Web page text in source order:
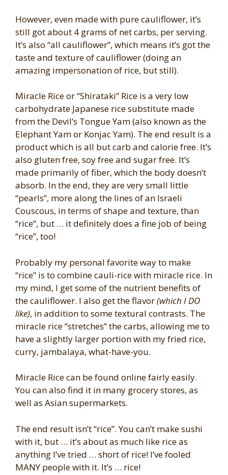
However, even made with pure cauliflower, it’s
still got about 4 grams of net carbs, per serving.
It’s also “all cauliflower”, which means it’s got the
taste and texture of cauliflower (doing an
amazing impersonation of rice, but still).
Miracle Rice or “Shirataki” Rice is a very low
carbohydrate Japanese rice substitute made
from the Devil’s Tongue Yam (also known as the
Elephant Yam or Konjac Yam). The end result is a
product which is all but carb and calorie free. It’s
also gluten free, soy free and sugar free. It’s
made primarily of fiber, which the body doesn’t
absorb. In the end, they are very small little
“pearls”, more along the lines of an Israeli
Couscous, in terms of shape and texture, than
“rice”, but … it definitely does a fine job of being
“rice”, too!
Probably my personal favorite way to make
“rice” is to combine cauli-rice with miracle rice. In
my mind, I get some of the nutrient benefits of
the cauliflower. I also get the flavor(which I DO
like), in addition to some textural contrasts. The
miracle rice “stretches” the carbs, allowing me to
have a slightly larger portion with my fried rice,
curry, jambalaya, what-have-you.
Miracle Rice can be found online fairly easily.
You can also find it in many grocery stores, as
well as Asian supermarkets.
The end result isn’t “rice”. You can’t make sushi
with it, but … it’s about as much like rice as
anything I’ve tried … short of rice! I’ve fooled
MANY people with it. It’s … rice!